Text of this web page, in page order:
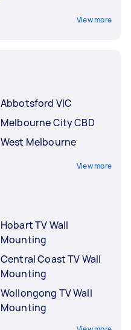
View more
Abbotsford VIC
Melbourne City CBD
West Melbourne
View more
Hobart TV Wall
Mounting
Central Coast TV Wall
Mounting
Wollongong TV Wall
Mounting